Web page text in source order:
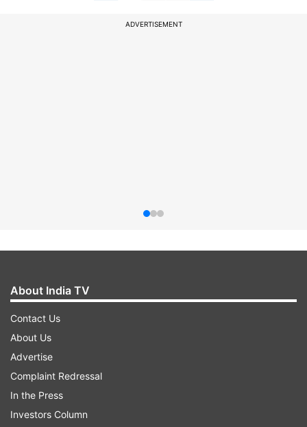
ADVERTISEMENT
About India TV
Contact Us
About Us
Advertise
Complaint Redressal
In the Press
Investors Column